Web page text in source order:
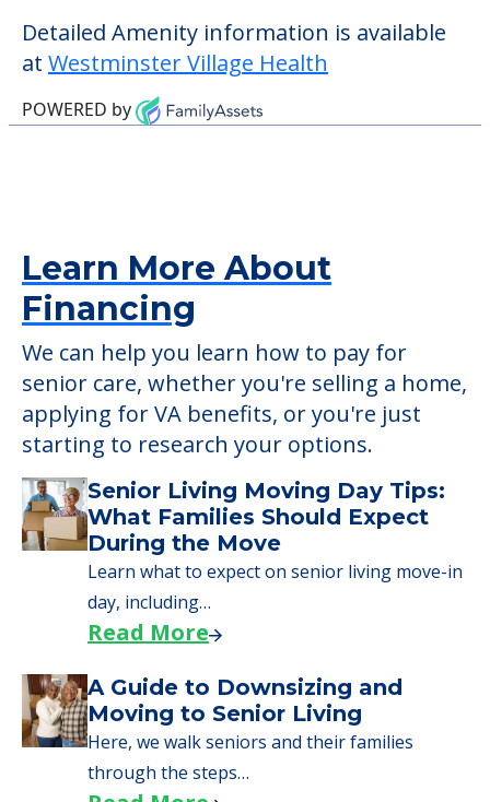
Detailed Amenity information is available
at Westminster Village Health
POWERED by
Learn More About
Financing
We can help you learn how to pay for
senior care, whether you're selling a home,
applying for VA benefits, or you're just
starting to research your options.
Senior Living Moving Day Tips:
What Families Should Expect
During the Move
Learn what to expect on senior living move-in
day, including…
Read More
A Guide to Downsizing and
Moving to Senior Living
Here, we walk seniors and their families
through the steps…